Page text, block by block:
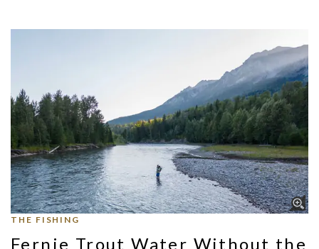
THE FISHING
Fernie Trout Water Without the